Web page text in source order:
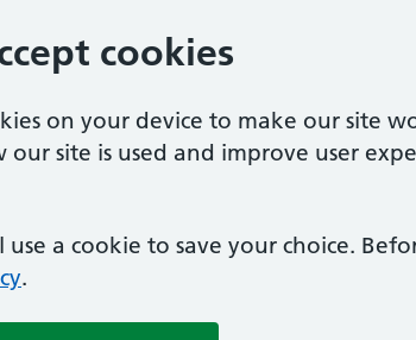
cookies
on your device to make our site
site is used and improve user
a cookie to save your choice.
.